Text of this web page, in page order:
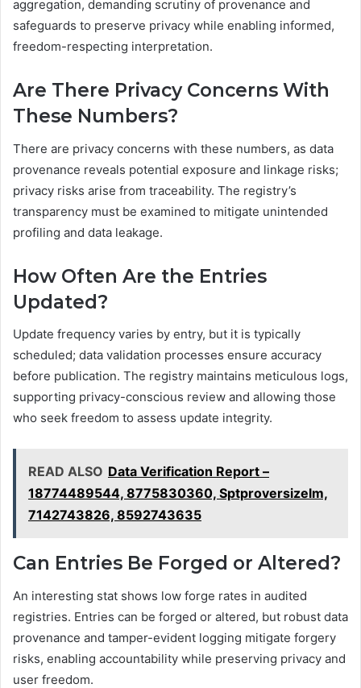
aggregation, demanding scrutiny of provenance and
safeguards to preserve privacy while enabling informed,
freedom-respecting interpretation.
Are There Privacy Concerns With
These Numbers?
There are privacy concerns with these numbers, as data
provenance reveals potential exposure and linkage risks;
privacy risks arise from traceability. The registry’s
transparency must be examined to mitigate unintended
profiling and data leakage.
How Often Are the Entries
Updated?
Update frequency varies by entry, but it is typically
scheduled; data validation processes ensure accuracy
before publication. The registry maintains meticulous logs,
supporting privacy-conscious review and allowing those
who seek freedom to assess update integrity.
READ ALSO Data Verification Report –
18774489544, 8775830360, Sptproversizelm,
7142743826, 8592743635
Can Entries Be Forged or Altered?
An interesting stat shows low forge rates in audited
registries. Entries can be forged or altered, but robust data
provenance and tamper-evident logging mitigate forgery
risks, enabling accountability while preserving privacy and
user freedom.